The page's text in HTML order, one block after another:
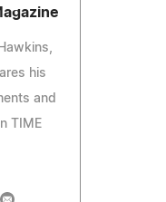
his
and
TIME